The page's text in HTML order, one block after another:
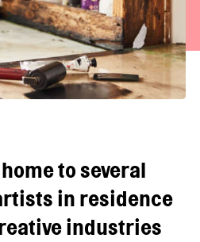
to several
in residence
industries